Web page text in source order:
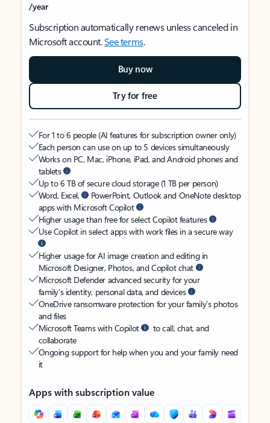
/year
Subscription automatically renews unless canceled in
Microsoft account.See terms.
Buy now
Try for free
For 1 to 6 people (AI features for subscription owner only)
Each person can use on up to 5 devices simultaneously
Works on PC, Mac, iPhone, iPad, and Android phones and
tablets
Up to 6 TB of secure cloud storage (1 TB per person)
Word, Excel,
PowerPoint, Outlook and OneNote desktop
apps with Microsoft Copilot
Higher usage than free for select Copilot features
Use Copilot in select apps with work files in a secure way
Higher usage for AI image creation and editing in
Microsoft Designer, Photos, and Copilot chat
Microsoft Defender advanced security for your
family’s identity, personal data, and devices
OneDrive ransomware protection for your family’s photos
and files
Microsoft Teams with Copilot
to call, chat, and
collaborate
Ongoing support for help when you and your family need
it
Apps with subscription value